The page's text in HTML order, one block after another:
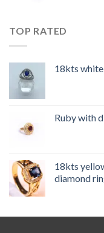
TOP RATED
18kts
Ruby with
18kts
diamond